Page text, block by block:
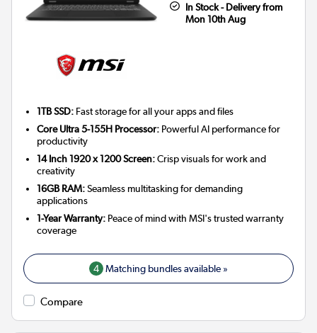
In Stock - Delivery from
Mon 10th Aug
1TB SSD: Fast storage for all your apps and files
Core Ultra 5-155H Processor: Powerful AI performance for
productivity
14 Inch 1920 x 1200 Screen:Crisp visuals for work and
creativity
16GB RAM:Seamless multitasking for demanding
applications
1-Year Warranty: Peace of mind with MSI's trusted warranty
coverage
4 Matching bundles available »
Compare